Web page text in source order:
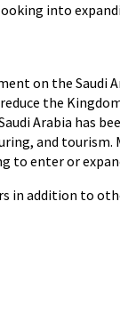
into
on the Saudi
the
Arabia has
and tourism.
to enter or
in addition to